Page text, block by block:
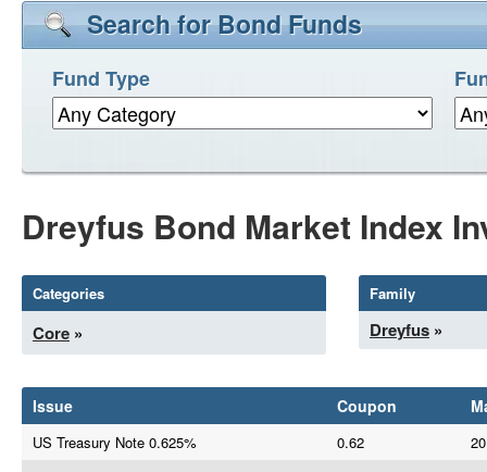
Search for Bond Funds
Fund Type
Dreyfus Bond Market Index
Categories
Core »
Family
Dreyfus »
Issue Coupon
US Treasury Note 0.625% 0.62